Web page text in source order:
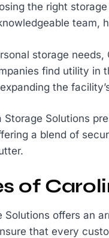
the right
team,
storage
find utility in
the
Storage Solutions
a blend of
of
Solutions offers an
that every